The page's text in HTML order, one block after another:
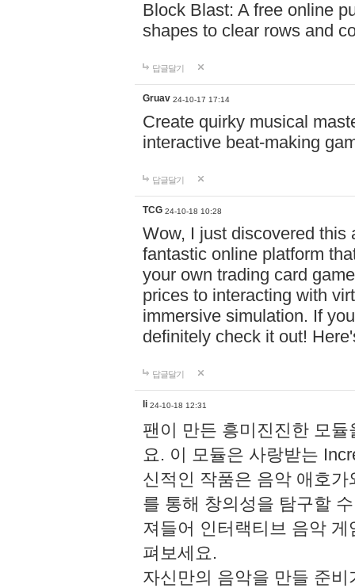
Block Blast: A free online
shapes to clear rows and
답글달기
Gruav 24-10-17 17:14
Create quirky musical
interactive beat-making
답글달기
TCG 24-10-18 10:28
Wow, I just discovered this
fantastic online platform
your own trading card
prices to interacting with
immersive simulation. If
definitely check it out!
답글달기
li 24-10-18 12:31
팬이 만든 흥미진진한 모
요. 이 모듈은 사랑받는
신적인 작품은 음악 애호
를 통해 창의성을 탐구할
져들어 인터랙티브 음악
펴보세요.
자신만의 음악을 만들 준